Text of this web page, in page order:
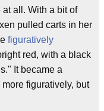
all. With a bit of
pulled carts in her
figuratively
red, with a black
It became a
figuratively, but